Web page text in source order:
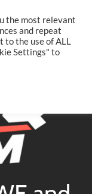
the most relevant
and repeat
to the use of ALL
Settings" to